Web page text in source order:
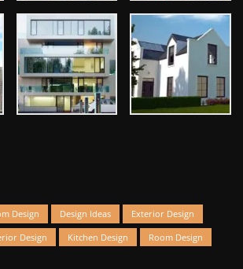
Design Design Ideas
Exterior Design
Design Kitchen Design Room Design